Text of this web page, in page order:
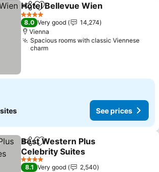
ShareAdd to favorites
Hotel Bellevue Wien
4 Stars
8.0 Very good
14,274
Vienna
Spacious rooms with classic Viennese
charm
See prices
ShareAdd to favorites
Best Western Plus
Celebrity Suites
See prices
4 Stars
8.1 Very good
2,540